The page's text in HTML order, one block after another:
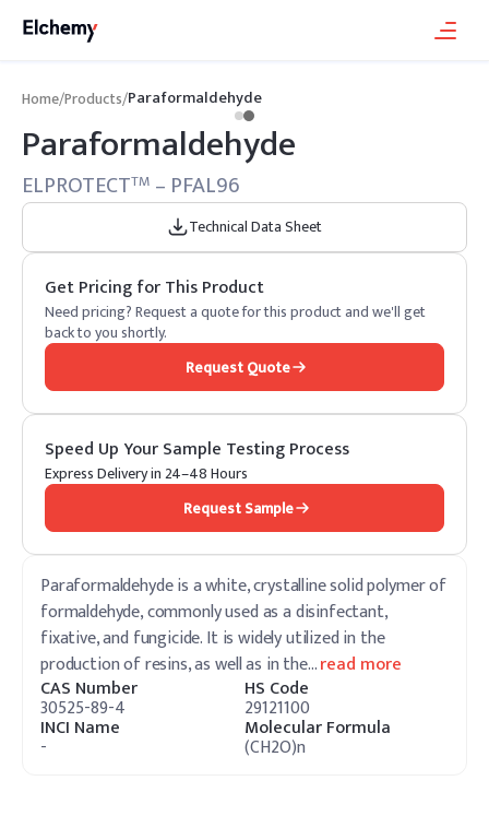
Home/Products/Paraformaldehyde
Paraformaldehyde
ELPROTECTTM – PFAL96
Technical Data Sheet
Get Pricing for This Product
Need pricing? Request a quote for this product and we'll get
back to you shortly.
Request Quote
Speed Up Your Sample Testing Process
Express Delivery in 24–48 Hours
Request Sample
Paraformaldehyde is a white, crystalline solid polymer of
formaldehyde, commonly used as a disinfectant,
fixative, and fungicide. It is widely utilized in the
production of resins, as well as in the…read more
CAS Number
30525-89-4
HS Code
29121100
INCI Name
-
Molecular Formula
(CH2O)n